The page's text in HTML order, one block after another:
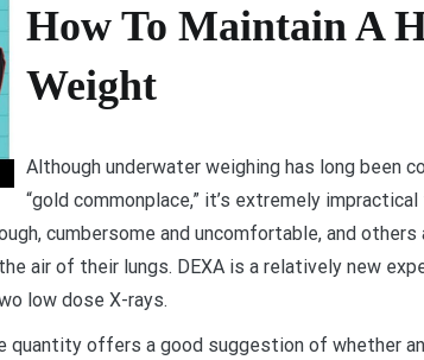
How To Maintain A
Weight
Although underwater weighing has long been
“gold commonplace,” it’s extremely
cumbersome and uncomfortable, and
air of their lungs. DEXA is a relatively new
low dose X-rays.
quantity offers a good suggestion of whether